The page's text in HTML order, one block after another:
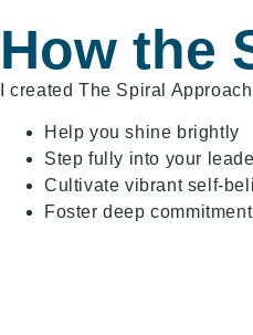
How the
I created The Spiral
Help you shine brightly
Step fully into your
Cultivate vibrant self-
Foster deep